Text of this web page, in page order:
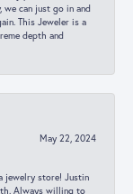
we can just go in and
This Jeweler is a
depth and
May 22, 2024
jewelry store! Justin
Always willing to